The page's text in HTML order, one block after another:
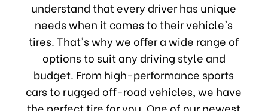
understand that every driver has unique
needs when it comes to their vehicle's
tires. That's why we offer a wide range of
options to suit any driving style and
budget. From high-performance sports
cars to rugged off-road vehicles, we have
the perfect tire for you. One of our newest